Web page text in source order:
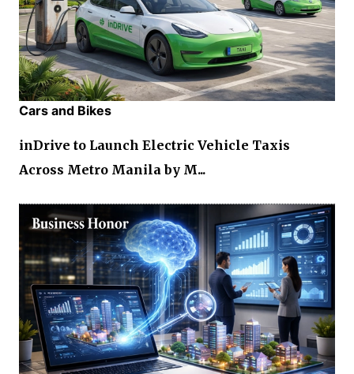
Cars and Bikes
inDrive to Launch Electric Vehicle Taxis
Across Metro Manila by M...